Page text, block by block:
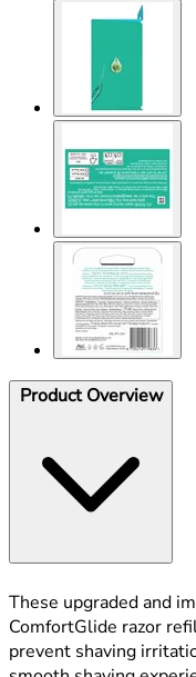
Product Overview
These upgraded and
ComfortGlide razor
prevent shaving